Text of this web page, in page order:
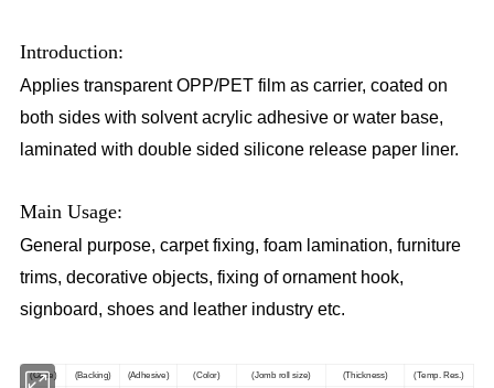
Introduction:
Applies transparent OPP/PET film as carrier, coated on
both sides with solvent acrylic adhesive or water base,
laminated with double sided silicone release paper liner.
Main Usage:
General purpose, carpet fixing, foam lamination, furniture
trims, decorative objects, fixing of ornament hook,
signboard, shoes and leather industry etc.
(Code) (Backing) (Adhesive) (Color) (Jomb roll size) (Thickness) (Temp. Res.)